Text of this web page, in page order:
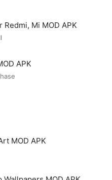
Redmi, Mi MOD APK
APK
MOD APK